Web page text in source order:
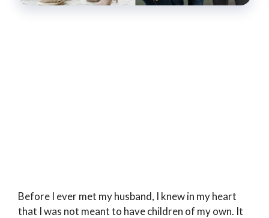
Before I ever met my husband, I knew in my heart
that I was not meant to have children of my own. It